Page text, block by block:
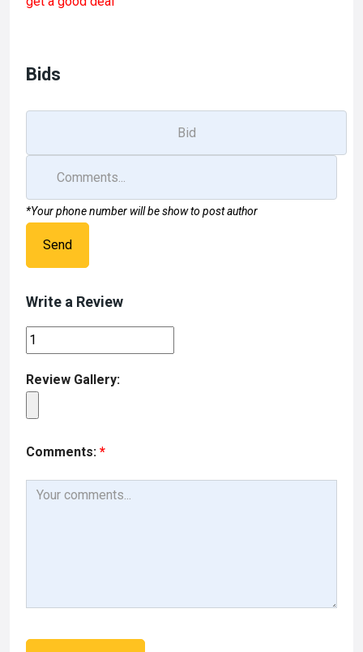
b
o
o
Bids
*Your phone number will be show to post author
Send
Write a Review
Review Gallery:
Comments: *